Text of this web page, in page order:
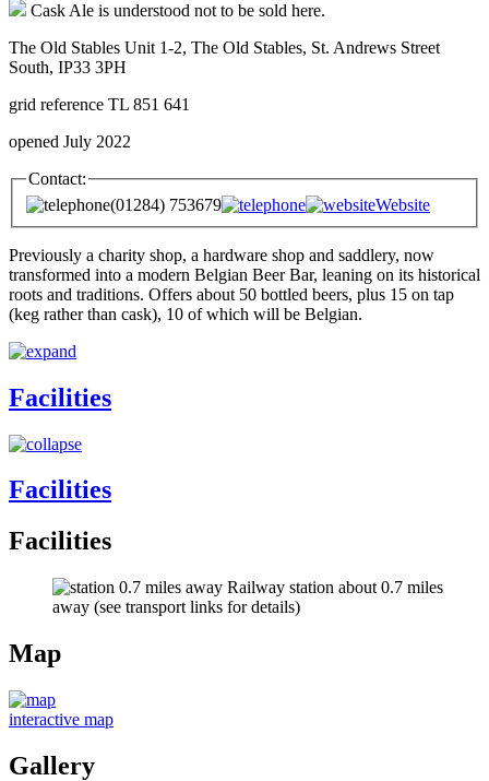
Cask Ale is understood not to be sold here.
The Old Stables Unit 1-2, The Old Stables, St. Andrews Street
South, IP33 3PH
grid reference TL 851 641
opened July 2022
Contact:
(01284) 753679
Website
Previously a charity shop, a hardware shop and saddlery, now
transformed into a modern Belgian Beer Bar, leaning on its historical
roots and traditions. Offers about 50 bottled beers, plus 15 on tap
(keg rather than cask), 10 of which will be Belgian.
Facilities
Facilities
Facilities
Railway station about 0.7 miles
away (see transport links for details)
Map
interactive map
Gallery